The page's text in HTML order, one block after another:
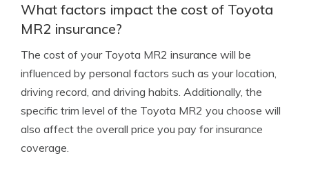
What factors impact the cost of Toyota
MR2 insurance?
The cost of your Toyota MR2 insurance will be
influenced by personal factors such as your location,
driving record, and driving habits. Additionally, the
specific trim level of the Toyota MR2 you choose will
also affect the overall price you pay for insurance
coverage.